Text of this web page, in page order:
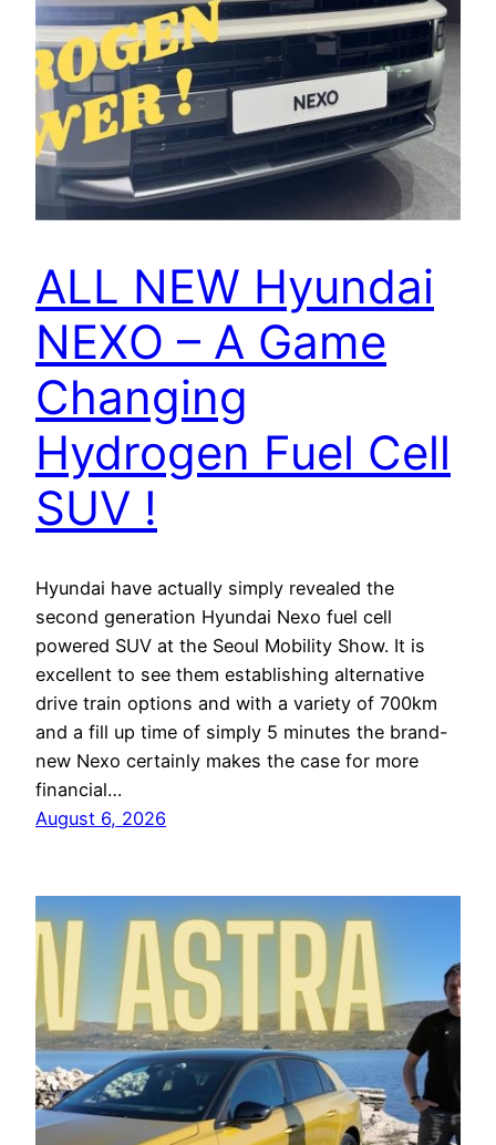
ALL NEW Hyundai
NEXO – A Game
Changing
Hydrogen Fuel Cell
SUV !
Hyundai have actually simply revealed the
second generation Hyundai Nexo fuel cell
powered SUV at the Seoul Mobility Show. It is
excellent to see them establishing alternative
drive train options and with a variety of 700km
and a fill up time of simply 5 minutes the brand-
new Nexo certainly makes the case for more
financial…
August 6, 2026